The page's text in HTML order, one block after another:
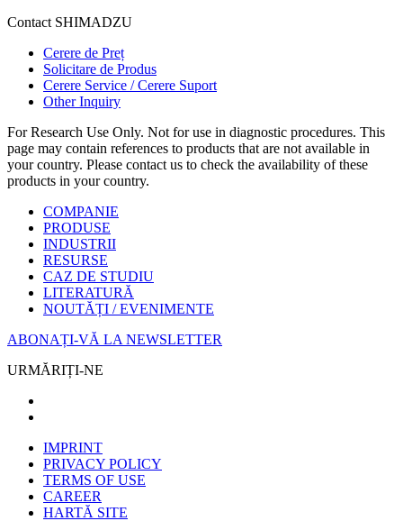
Contact SHIMADZU
Cerere de Preț
Solicitare de Produs
Cerere Service / Cerere Suport
Other Inquiry
For Research Use Only. Not for use in diagnostic procedures. This
page may contain references to products that are not available in
your country. Please contact us to check the availability of these
products in your country.
COMPANIE
PRODUSE
INDUSTRII
RESURSE
CAZ DE STUDIU
LITERATURĂ
NOUTĂȚI / EVENIMENTE
ABONAȚI-VĂ LA NEWSLETTER
URMĂRIȚI-NE
IMPRINT
PRIVACY POLICY
TERMS OF USE
CAREER
HARTĂ SITE